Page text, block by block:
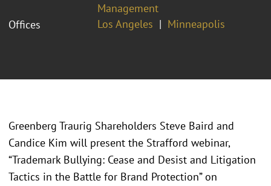
Management
Offices
Los Angeles Minneapolis
Greenberg Traurig Shareholders Steve Baird and
Candice Kim will present the Strafford webinar,
“Trademark Bullying: Cease and Desist and Litigation
Tactics in the Battle for Brand Protection” on